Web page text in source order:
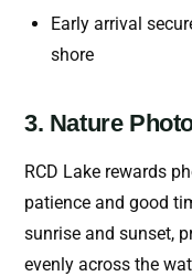
Early arrival
shore
3. Nature
RCD Lake rewards
patience and good
sunrise and sunset,
evenly across the